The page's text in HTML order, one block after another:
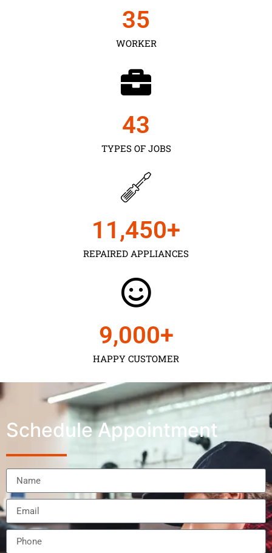
WORKER
35
TYPES OF JOBS
43
REPAIRED APPLIANCES
11,450+
HAPPY CUSTOMER
9,000+
Schedule Appointment